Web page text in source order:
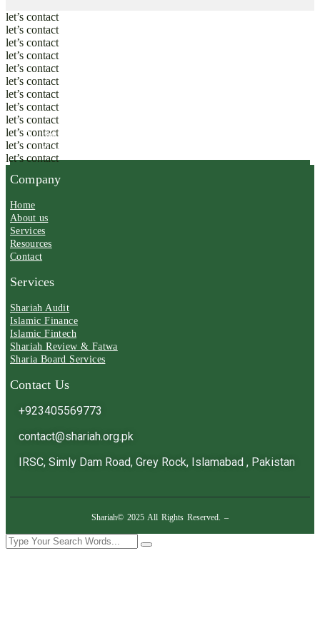
let’s contact
let’s contact
let’s contact
let’s contact
let’s contact
let’s contact
let’s contact
let’s contact
let’s contact
let’s contact
let’s contact
let’s contact
A trusted partner in Shariah governance and ethical
excellence.
Company
Home
About us
Services
Resources
Contact
Services
Shariah Audit
Islamic Finance
Islamic Fintech
Shariah Review & Fatwa
Sharia Board Services
Contact Us
+923405569773
contact@shariah.org.pk
IRSC, Simly Dam Road, Grey Rock, Islamabad , Pakistan
Shariah© 2025 All Rights Reserved. –